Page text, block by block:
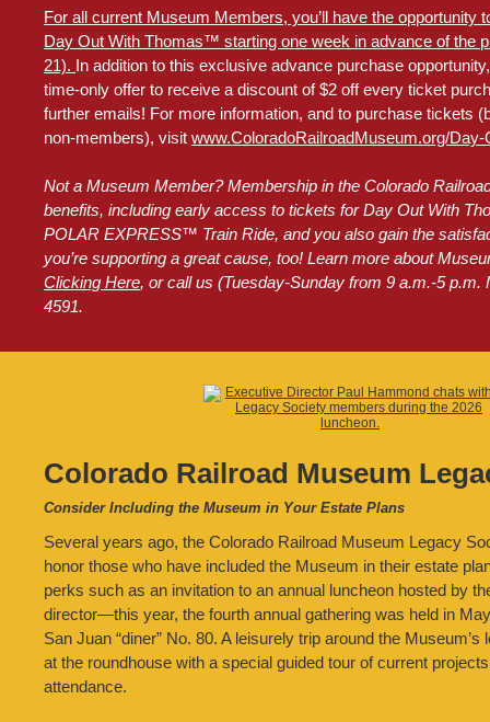
For all current Museum Members, you’ll have the opportunity
Day Out With Thomas™ starting one week in advance of the
21). In addition to this exclusive advance purchase
time-only offer to receive a discount of $2 off every ticket
further emails! For more information, and to purchase tickets
non-members), visit www.ColoradoRailroadMuseum.org/
Not a Museum Member? Membership in the Colorado
benefits, including early access to tickets for Day Out With
POLAR EXPRESS™ Train Ride, and you also gain the
you’re supporting a great cause, too! Learn more about
Clicking Here, or call us (Tuesday-Sunday from 9 a.m.-5 p.m.
4591.
Colorado Railroad Museum
Consider Including the Museum in Your Estate Plans
Several years ago, the Colorado Railroad Museum Legacy
honor those who have included the Museum in their estate
perks such as an invitation to an annual luncheon hosted by
director—this year, the fourth annual gathering was held in
San Juan “diner” No. 80. A leisurely trip around the
at the roundhouse with a special guided tour of current
attendance.